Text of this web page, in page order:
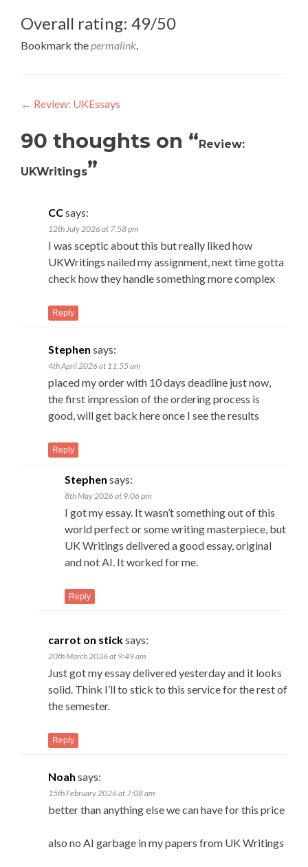
Overall rating: 49/50
Bookmark thepermalink.
Post
navigation
← Review: UKEssays
90 thoughts on “Review:
UKWritings”
CCsays:
12th July 2026 at 7:58 pm
I was sceptic about this but really liked how
UKWritings nailed my assignment, next time gotta
check how they handle something more complex
Reply
Stephen says:
4th April 2026 at 11:55 am
placed my order with 10 days deadline just now,
the first impression of the ordering process is
good, will get back here once I see the results
Reply
Stephen says:
8th May 2026 at 9:06 pm
I got my essay. It wasn’t something out of this
world perfect or some writing masterpiece, but
UK Writings delivered a good essay, original
and not AI. It worked for me.
Reply
carrot on sticksays:
20th March 2026 at 9:49 am
Just got my essay delivered yesterday and it looks
solid. Think I’ll to stick to this service for the rest of
the semester.
Reply
Noah says:
15th February 2026 at 7:08 am
better than anything else we can have for this price
also no AI garbage in my papers from UK Writings